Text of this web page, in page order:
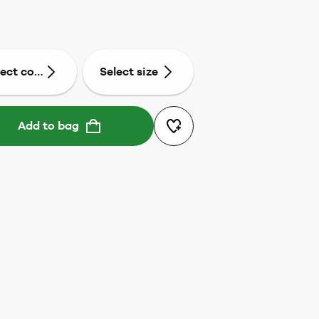
colour Select size
Add to bag